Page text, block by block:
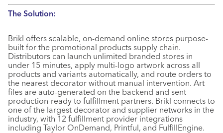
The Solution:
Brikl offers scalable, on-demand online stores purpose-
built for the promotional products supply chain.
Distributors can launch unlimited branded stores in
under 15 minutes, apply multi-logo artwork across all
products and variants automatically, and route orders to
the nearest decorator without manual intervention. Art
files are auto-generated on the backend and sent
production-ready to fulfillment partners. Brikl connects to
one of the largest decorator and supplier networks in the
industry, with 12 fulfillment provider integrations
including Taylor OnDemand, Printful, and FulfillEngine.